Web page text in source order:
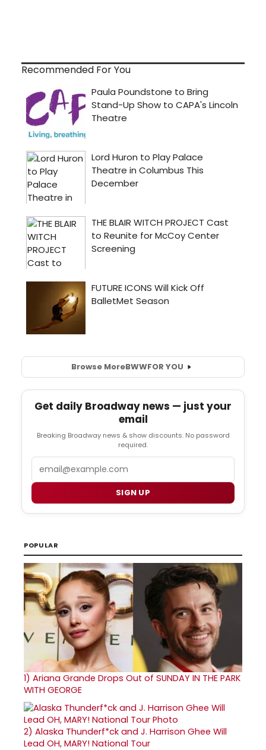
Recommended For You
Browse MoreBWWFOR YOU
Get daily Broadway news — just your
email
Breaking Broadway news & show discounts. No password
required.
SIGN UP
POPULAR
1) Ariana Grande Drops Out of SUNDAY IN THE PARK
WITH GEORGE
2) Alaska Thunderf*ck and J. Harrison Ghee Will
Lead OH, MARY! National Tour